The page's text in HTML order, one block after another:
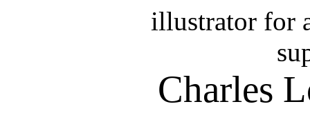
illustrator for
Charles